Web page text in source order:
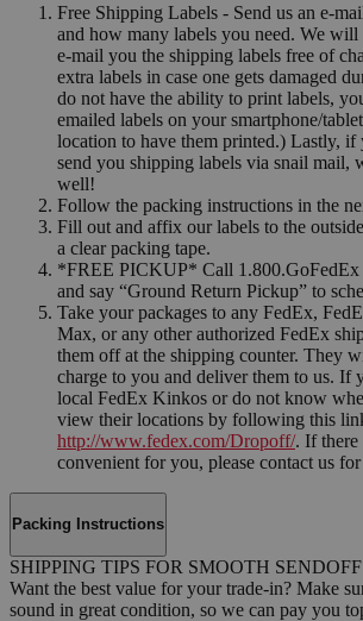
Free Shipping Labels - Send us an e-
and how many labels you need. We will
e-mail you the shipping labels free of
extra labels in case one gets damaged
do not have the ability to print labels,
emailed labels on your smartphone/
location to have them printed.) Lastly,
send you shipping labels via snail mail,
well!
Follow the packing instructions in the
Fill out and affix our labels to the
a clear packing tape.
*FREE PICKUP* Call 1.800.GoFedEx
and say “Ground Return Pickup” to
Take your packages to any FedEx,
Max, or any other authorized FedEx
them off at the shipping counter. They
charge to you and deliver them to us. If
local FedEx Kinkos or do not know
view their locations by following this
http://www.fedex.com/Dropoff/. If there
convenient for you, please contact us
Packing Instructions
SHIPPING TIPS FOR SMOOTH SENDOFF
Want the best value for your trade-in? Make
sound in great condition, so we can pay you